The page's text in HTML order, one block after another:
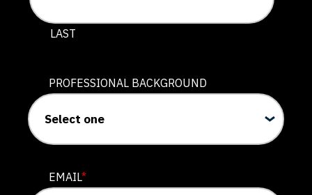
LAST
PROFESSIONAL BACKGROUND
EMAIL*